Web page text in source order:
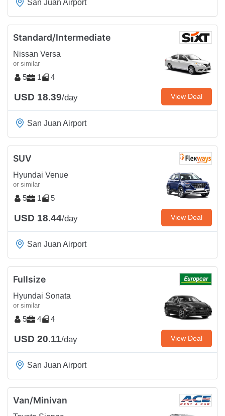
San Juan Airport
Standard/Intermediate
Nissan Versa
or similar
5 1 4
USD 18.39/day View Deal
San Juan Airport
SUV
Hyundai Venue
or similar
5 1 5
USD 18.44/day View Deal
San Juan Airport
Fullsize
Hyundai Sonata
or similar
5 4 4
USD 20.11/day View Deal
San Juan Airport
Van/Minivan